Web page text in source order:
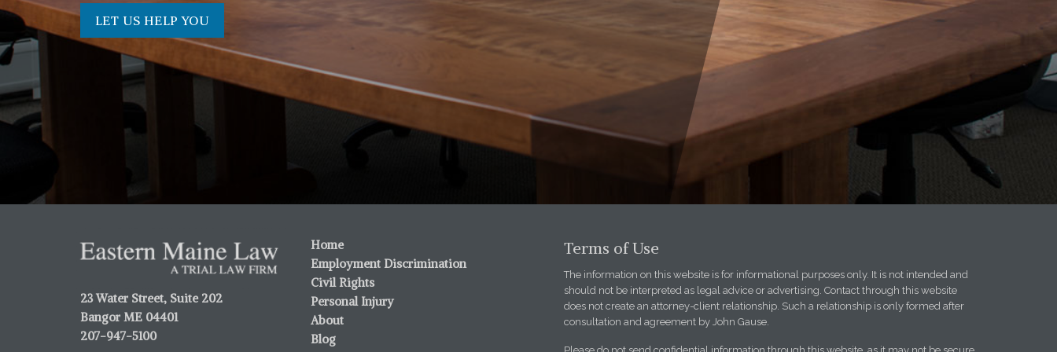
LET US HELP YOU
23 Water Street, Suite 202
Bangor ME 04401
207-947-5100
Home
Employment Discrimination
Civil Rights
Personal Injury
About
Blog
Terms of Use
The information on this website is for informational purposes only. It is not intended and
should not be interpreted as legal advice or advertising. Contact through this website
does not create an attorney-client relationship. Such a relationship is only formed after
consultation and agreement by John Gause.